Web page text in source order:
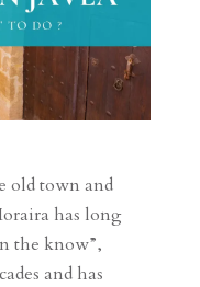
old town and
has long
the know”,
and has